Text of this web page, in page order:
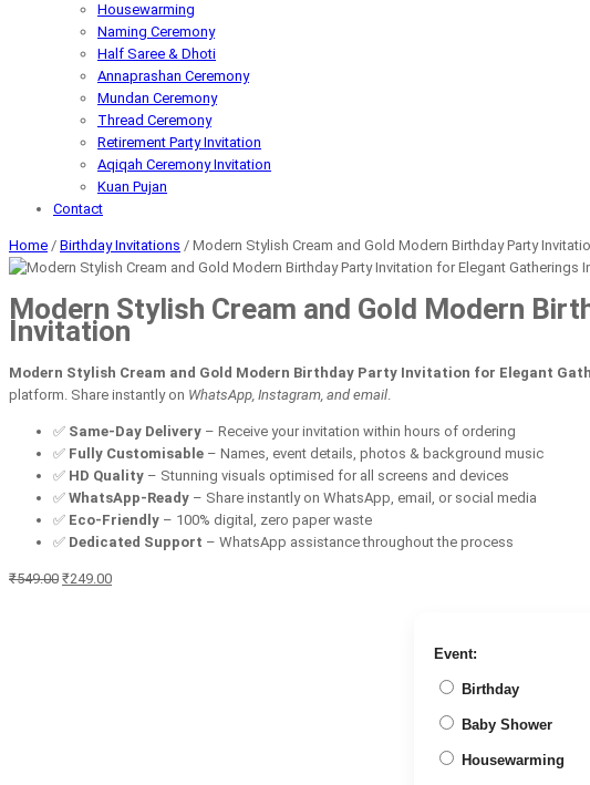
Housewarming
Naming Ceremony
Half Saree & Dhoti
Annaprashan Ceremony
Mundan Ceremony
Thread Ceremony
Retirement Party Invitation
Aqiqah Ceremony Invitation
Kuan Pujan
Contact
Home / Birthday Invitations / Modern Stylish Cream and Gold Modern Birthday Party
Modern Stylish Cream and Gold Modern
Invitation
Modern Stylish Cream and Gold Modern Birthday Party Invitation for Elegant
platform. Share instantly on WhatsApp, Instagram, and email
✅ Same-Day Delivery – Receive your invitation within hours of ordering
✅ Fully Customisable – Names, event details, photos & background music
✅ HD Quality – Stunning visuals optimised for all screens and devices
✅ WhatsApp-Ready – Share instantly on WhatsApp, email, or social media
✅ Eco-Friendly – 100% digital, zero paper waste
✅ Dedicated Support – WhatsApp assistance throughout the process
₹549.00 Original
₹249.00Current
Event:
Birthday
Baby Shower
Housewarming